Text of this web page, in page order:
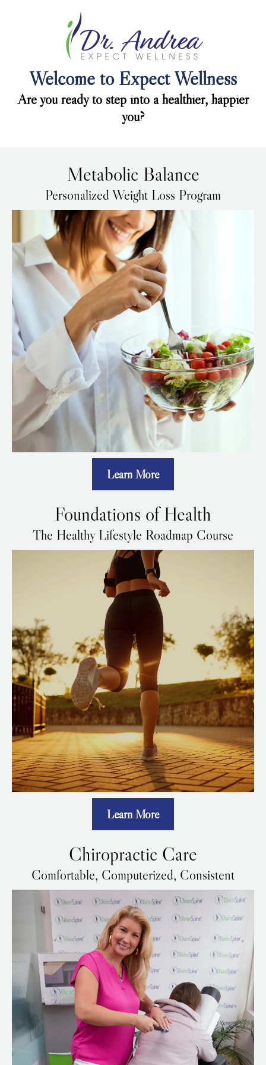
Welcome to Expect Wellness
Are you ready to step into a healthier, happier
you?
Metabolic Balance
Personalized Weight Loss Program
Learn More
Foundations of Health
The Healthy Lifestyle Roadmap Course
Learn More
Chiropractic Care
Comfortable, Computerized, Consistent